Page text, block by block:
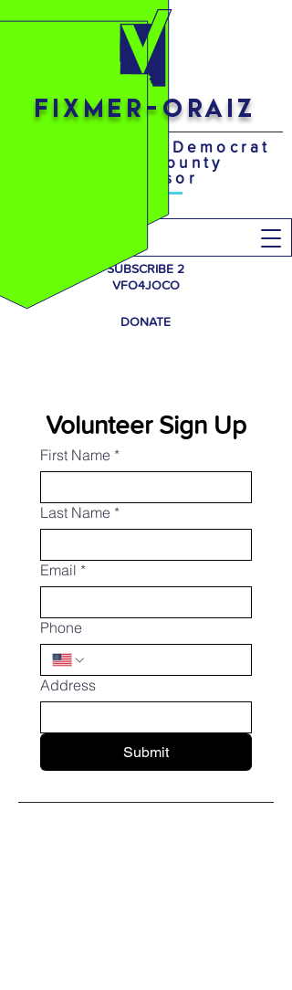
Your District 4 Democrat
Johnson County
Supervisor
SUBSCRIBE 2
VFO4JOCO
DONATE
FIXMER-ORAIZ
Volunteer Sign Up
First Name *
Last Name *
Email *
Phone
Address
Submit